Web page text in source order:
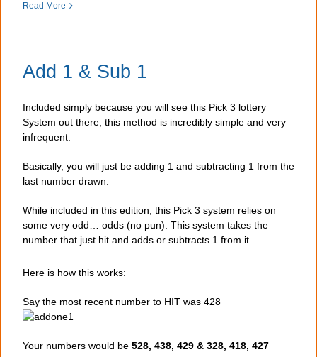
Read More
Add 1 & Sub 1
Included simply because you will see this Pick 3 lottery
System out there, this method is incredibly simple and very
infrequent.
Basically, you will just be adding 1 and subtracting 1 from the
last number drawn.
While included in this edition, this Pick 3 system relies on
some very odd… odds (no pun). This system takes the
number that just hit and adds or subtracts 1 from it.
Here is how this works:
Say the most recent number to HIT was 428
Your numbers would be 528, 438, 429 & 328, 418, 427